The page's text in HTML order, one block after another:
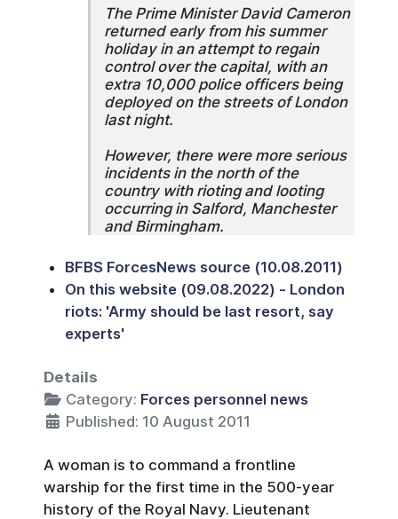
The Prime Minister David Cameron
returned early from his summer
holiday in an attempt to regain
control over the capital, with an
extra 10,000 police officers being
deployed on the streets of London
last night.
However, there were more serious
incidents in the north of the
country with rioting and looting
occurring in Salford, Manchester
and Birmingham.
BFBS ForcesNews source (10.08.2011)
On this website (09.08.2022) - London
riots: 'Army should be last resort, say
experts'
Details
Category: Forces personnel news
Published: 10 August 2011
A woman is to command a frontline
warship for the first time in the 500-year
history of the Royal Navy. Lieutenant